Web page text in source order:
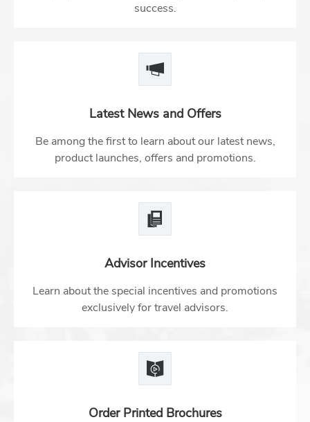
success.
Latest News and Offers
Be among the first to learn about our latest news,
product launches, offers and promotions.
Advisor Incentives
Learn about the special incentives and promotions
exclusively for travel advisors.
Order Printed Brochures